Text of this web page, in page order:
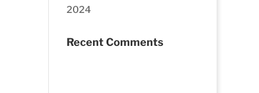
2024
Recent Comments